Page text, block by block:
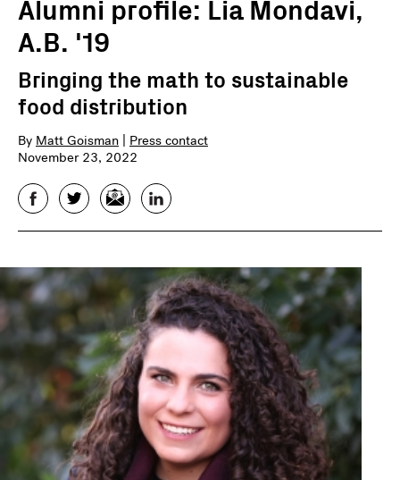
Alumni profile: Lia Mondavi,
A.B. '19
Bringing the math to sustainable
food distribution
By Matt Goisman | Press contact
November 23, 2022
FacebookTwitterEmail LinkedIn